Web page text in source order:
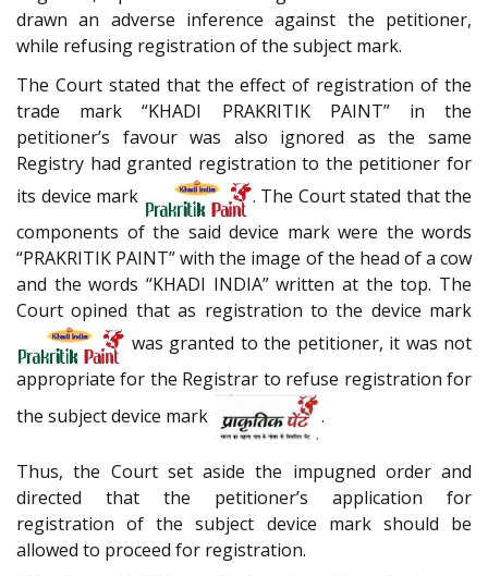
drawn an adverse inference against the petitioner,
while refusing registration of the subject mark.
The Court stated that the effect of registration of the
trade mark “KHADI PRAKRITIK PAINT” in the
petitioner’s favour was also ignored as the same
Registry had granted registration to the petitioner for
its device mark
. The Court stated that the
components of the said device mark were the words
“PRAKRITIK PAINT” with the image of the head of a cow
and the words “KHADI INDIA” written at the top. The
Court opined that as registration to the device mark
was granted to the petitioner, it was not
appropriate for the Registrar to refuse registration for
the subject device mark
.
Thus, the Court set aside the impugned order and
directed that the petitioner’s application for
registration of the subject device mark should be
allowed to proceed for registration.